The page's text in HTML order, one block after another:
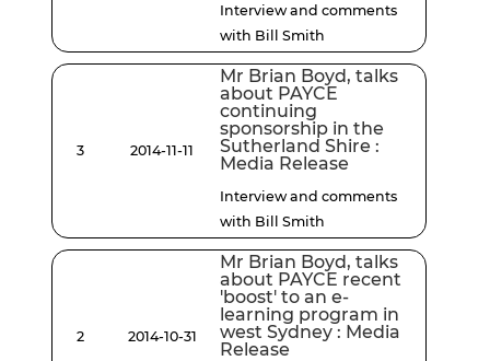
Interview and comments
with Bill Smith
3 2014-11-11
Mr Brian Boyd, talks
about PAYCE
continuing
sponsorship in the
Sutherland Shire :
Media Release
Interview and comments
with Bill Smith
2 2014-10-31
Mr Brian Boyd, talks
about PAYCE recent
'boost' to an e-
learning program in
west Sydney : Media
Release